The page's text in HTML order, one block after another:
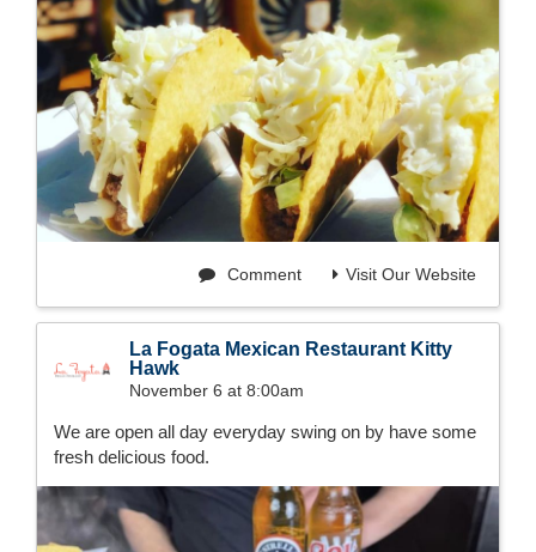
Visit Our Website
Comment
La Fogata Mexican Restaurant Kitty
Hawk
November 6 at 8:00am
We are open all day everyday swing on by have some
fresh delicious food.